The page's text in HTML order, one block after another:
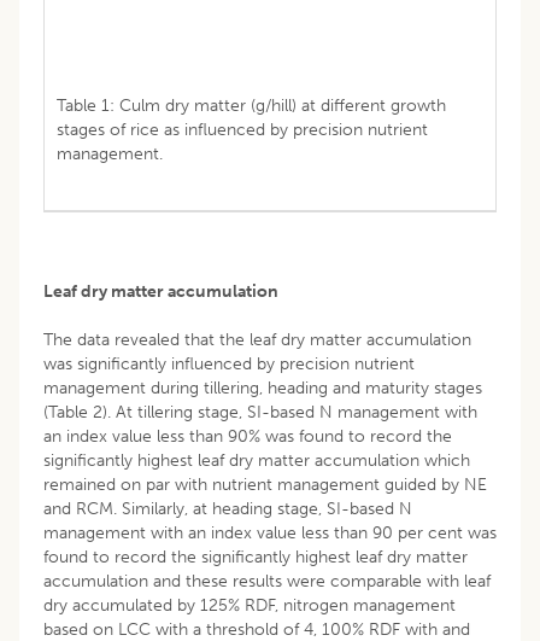
Table 1: Culm dry matter (g/hill) at different growth
stages of rice as influenced by precision nutrient
management.
Leaf dry matter accumulation
The data revealed that the leaf dry matter accumulation
was significantly influenced by precision nutrient
management during tillering, heading and maturity stages
(Table 2). At tillering stage, SI-based N management with
an index value less than 90% was found to record the
significantly highest leaf dry matter accumulation which
remained on par with nutrient management guided by NE
and RCM. Similarly, at heading stage, SI-based N
management with an index value less than 90 per cent was
found to record the significantly highest leaf dry matter
accumulation and these results were comparable with leaf
dry accumulated by 125% RDF, nitrogen management
based on LCC with a threshold of 4, 100% RDF with and